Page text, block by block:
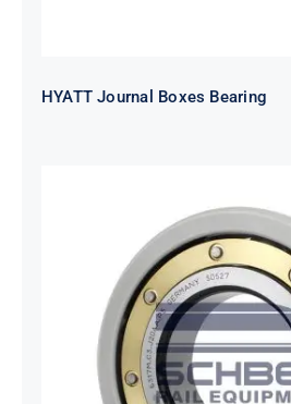
HYATT Journal Boxes Bearing
SKF FAG NSK NTN